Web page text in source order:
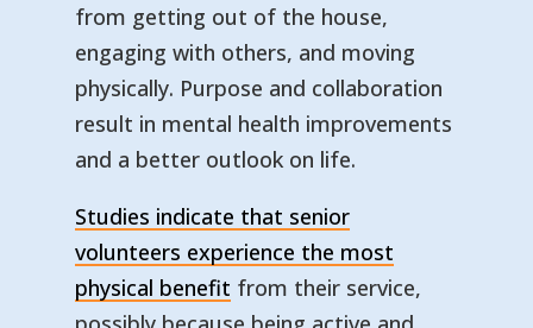
from getting out of the house,
engaging with others, and moving
physically. Purpose and collaboration
result in mental health improvements
and a better outlook on life.
Studies indicate that senior
volunteers experience the most
physical benefit from their service,